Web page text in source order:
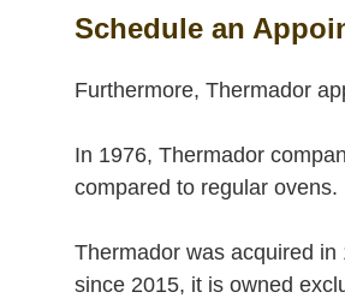
Schedule an
Furthermore, Thermador
In 1976, Thermador
compared to regular ovens.
Thermador was acquired
since 2015, it is owned